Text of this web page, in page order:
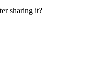
sharing it?